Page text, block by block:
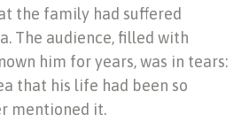
the family had suffered
The audience, filled with
him for years, was in tears:
that his life had been so
mentioned it.